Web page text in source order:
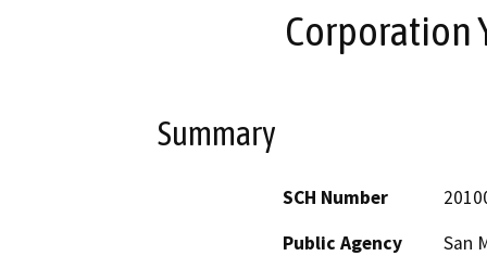
Corporation
Summary
SCH Number
Public Agency
San